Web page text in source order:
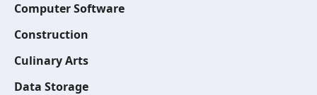
Computer Software
Construction
Culinary Arts
Data Storage